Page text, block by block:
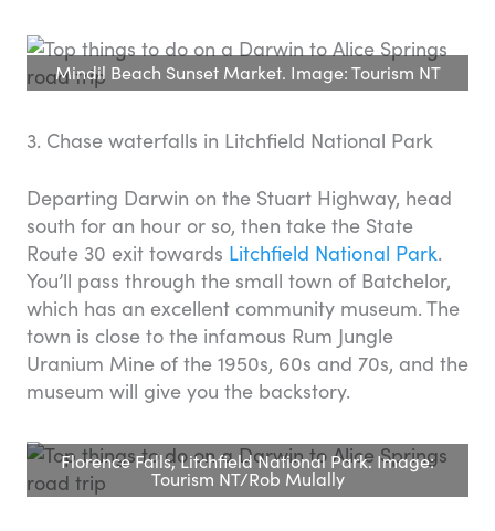
Mindil Beach Sunset Market. Image: Tourism NT
3. Chase waterfalls in Litchfield National Park
Departing Darwin on the Stuart Highway, head
south for an hour or so, then take the State
Route 30 exit towards Litchfield National Park.
You’ll pass through the small town of Batchelor,
which has an excellent community museum. The
town is close to the infamous Rum Jungle
Uranium Mine of the 1950s, 60s and 70s, and the
museum will give you the backstory.
Florence Falls, Litchfield National Park. Image:
Tourism NT/Rob Mulally